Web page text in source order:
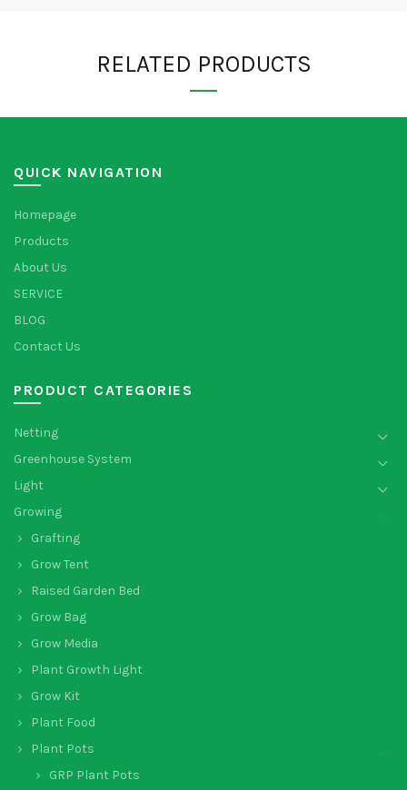
RELATED PRODUCTS
QUICK NAVIGATION
Homepage
Products
About Us
SERVICE
BLOG
Contact Us
PRODUCT CATEGORIES
Netting
Greenhouse System
Light
Growing
Grafting
Grow Tent
Raised Garden Bed
Grow Bag
Grow Media
Plant Growth Light
Grow Kit
Plant Food
Plant Pots
GRP Plant Pots